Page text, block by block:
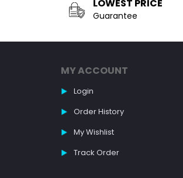
LOWEST PRICE
Guarantee
MY ACCOUNT
Login
Order History
My Wishlist
Track Order